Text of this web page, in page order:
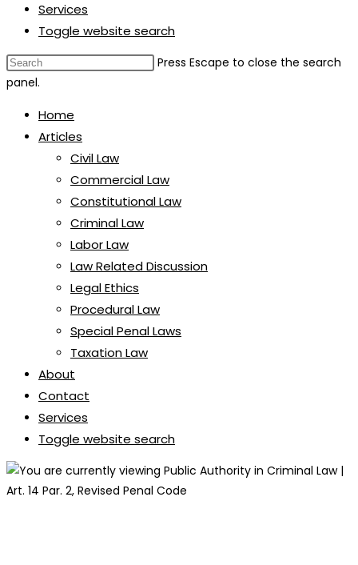
Services
Toggle website search
Press Escape to close the search
panel.
Home
Articles
Civil Law
Commercial Law
Constitutional Law
Criminal Law
Labor Law
Law Related Discussion
Legal Ethics
Procedural Law
Special Penal Laws
Taxation Law
About
Contact
Services
Toggle website search